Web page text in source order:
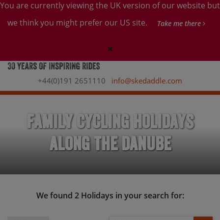
You are currently viewing the UK version of our website but
we think you might prefer our US site.
Take me there
+44(0)191 2651110 info@skedaddle.com
Family Cycling Holidays
along the Danube
We found 2 Holidays in your search for: